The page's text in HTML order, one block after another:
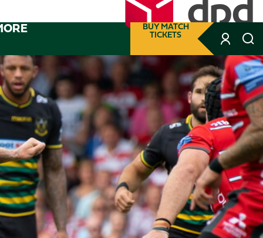
BUY MATCH
TICKETS